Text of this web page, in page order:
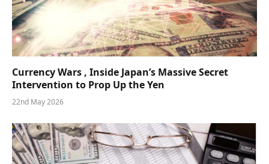
Currency Wars , Inside Japan’s Massive Secret
Intervention to Prop Up the Yen
22nd May 2026